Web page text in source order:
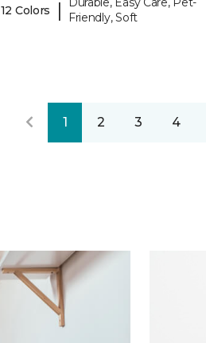
12 Colors
|
Friendly, Soft
1 2 3 4